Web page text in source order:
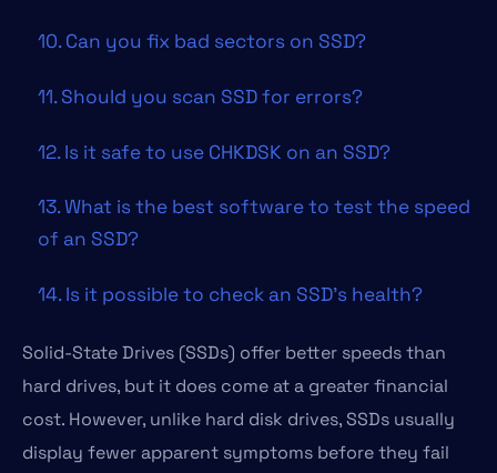
10. Can you fix bad sectors on SSD?
11. Should you scan SSD for errors?
12. Is it safe to use CHKDSK on an SSD?
13. What is the best software to test the speed
of an SSD?
14. Is it possible to check an SSD’s health?
Solid-State Drives (SSDs) offer better speeds than
hard drives, but it does come at a greater financial
cost. However, unlike hard disk drives, SSDs usually
display fewer apparent symptoms before they fail